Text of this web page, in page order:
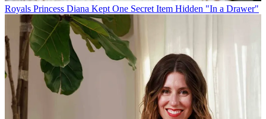
Royals Princess Diana Kept One Secret Item Hidden "In a Drawer"